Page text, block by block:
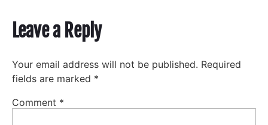
Leave a Reply
Your email address will not be published. Required
fields are marked *
Comment *